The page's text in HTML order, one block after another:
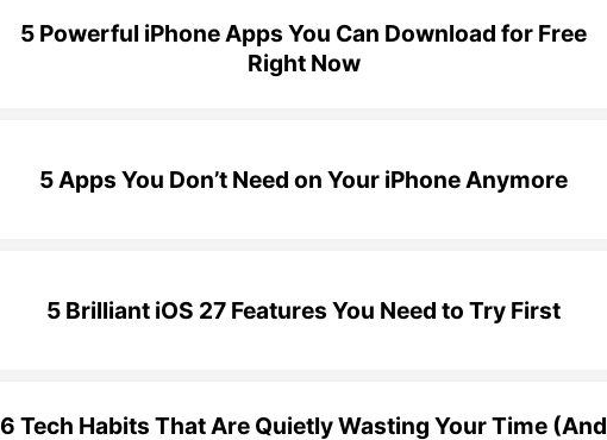
5 Powerful iPhone Apps You Can Download for Free
Right Now
5 Apps You Don’t Need on Your iPhone Anymore
5 Brilliant iOS 27 Features You Need to Try First
6 Tech Habits That Are Quietly Wasting Your Time (And